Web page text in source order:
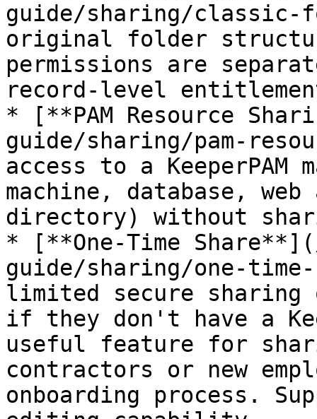
guide/sharing/classic-
original folder
permissions are
record-level
* [**PAM Resource
guide/sharing/pam-
access to a KeeperPAM
machine, database,
directory) without
* [**One-Time
guide/sharing/one-
limited secure sharing
if they don't have a
useful feature for
contractors or new
onboarding process.